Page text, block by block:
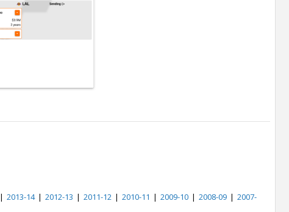
| 2013-14 | 2012-13 | 2011-12 | 2010-11 | 2009-10 | 2008-09 | 2007-